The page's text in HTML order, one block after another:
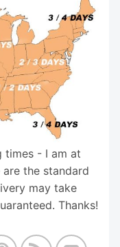
times - I am at
the standard
may take
Thanks!